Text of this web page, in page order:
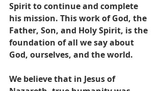
Spirit to continue and complete
his mission. This work of God, the
Father, Son, and Holy Spirit, is the
foundation of all we say about
God, ourselves, and the world.
We believe that in Jesus of